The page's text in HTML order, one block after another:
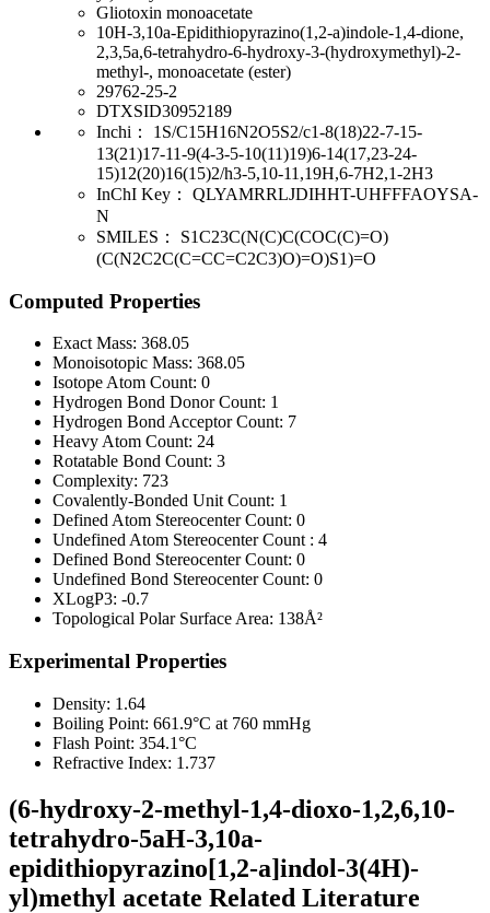
Gliotoxin monoacetate
10H-3,10a-Epidithiopyrazino(1,2-a)indole-1,4-dione,
2,3,5a,6-tetrahydro-6-hydroxy-3-(hydroxymethyl)-2-
methyl-, monoacetate (ester)
29762-25-2
DTXSID30952189
Inchi：
1S/C15H16N2O5S2/c1-8(18)22-7-15-
13(21)17-11-9(4-3-5-10(11)19)6-14(17,23-24-
15)12(20)16(15)2/h3-5,10-11,19H,6-7H2,1-2H3
InChI Key：
QLYAMRRLJDIHHT-UHFFFAOYSA-
N
SMILES：
S1C23C(N(C)C(COC(C)=O)
(C(N2C2C(C=CC=C2C3)O)=O)S1)=O
Computed Properties
Exact Mass: 368.05
Monoisotopic Mass: 368.05
Isotope Atom Count: 0
Hydrogen Bond Donor Count: 1
Hydrogen Bond Acceptor Count: 7
Heavy Atom Count: 24
Rotatable Bond Count: 3
Complexity: 723
Covalently-Bonded Unit Count: 1
Defined Atom Stereocenter Count: 0
Undefined Atom Stereocenter Count : 4
Defined Bond Stereocenter Count: 0
Undefined Bond Stereocenter Count: 0
XLogP3: -0.7
Topological Polar Surface Area: 138Å²
Experimental Properties
Density: 1.64
Boiling Point: 661.9°C at 760 mmHg
Flash Point: 354.1°C
Refractive Index: 1.737
(6-hydroxy-2-methyl-1,4-dioxo-1,2,6,10-
tetrahydro-5aH-3,10a-
epidithiopyrazino[1,2-a]indol-3(4H)-
yl)methyl acetate Related Literature